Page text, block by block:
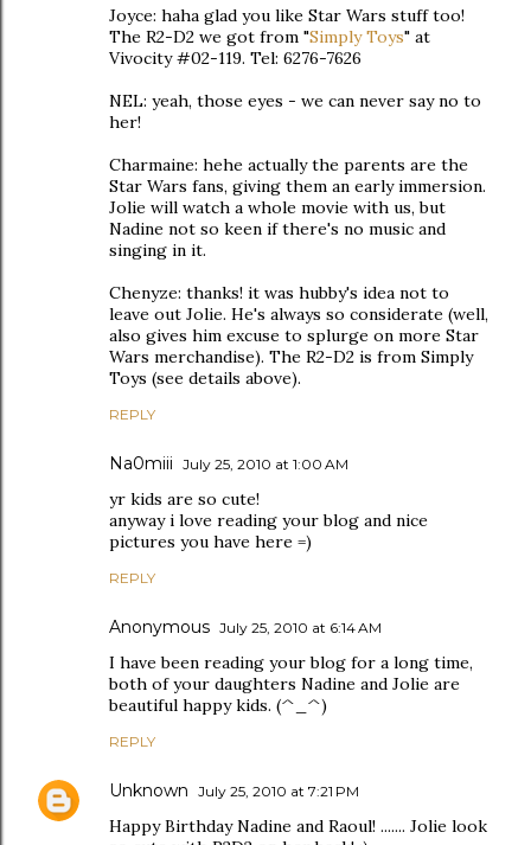
Joyce: haha glad you like Star Wars stuff too!
The R2-D2 we got from "Simply Toys" at
Vivocity #02-119. Tel: 6276-7626
NEL: yeah, those eyes - we can never say no to
her!
Charmaine: hehe actually the parents are the
Star Wars fans, giving them an early immersion.
Jolie will watch a whole movie with us, but
Nadine not so keen if there's no music and
singing in it.
Chenyze: thanks! it was hubby's idea not to
leave out Jolie. He's always so considerate (well,
also gives him excuse to splurge on more Star
Wars merchandise). The R2-D2 is from Simply
Toys (see details above).
REPLY
Na0miii July 25, 2010 at 1:00 AM
yr kids are so cute!
anyway i love reading your blog and nice
pictures you have here =)
REPLY
Anonymous July 25, 2010 at 6:14 AM
I have been reading your blog for a long time,
both of your daughters Nadine and Jolie are
beautiful happy kids. (^_^)
REPLY
Unknown July 25, 2010 at 7:21 PM
Happy Birthday Nadine and Raoul! ....... Jolie look